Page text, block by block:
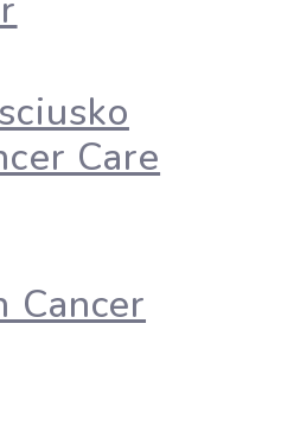
Care
Cancer